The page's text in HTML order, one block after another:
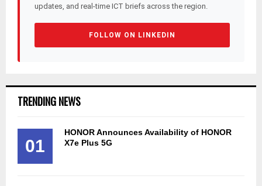
updates, and real-time ICT briefs across the region.
FOLLOW ON LINKEDIN
TRENDING NEWS
01
HONOR Announces Availability of HONOR
X7e Plus 5G